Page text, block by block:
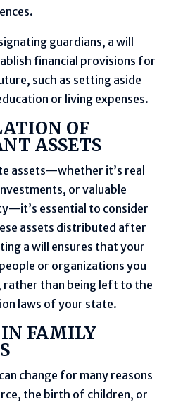
guardians, a will
financial provisions for
such as setting aside
or living expenses.
OF
ASSETS
assets—whether it’s real
or valuable
essential to consider
assets distributed after
a will ensures that your
or organizations you
rather than being left to the
laws of your state.
IN FAMILY
change for many reasons
the birth of children, or